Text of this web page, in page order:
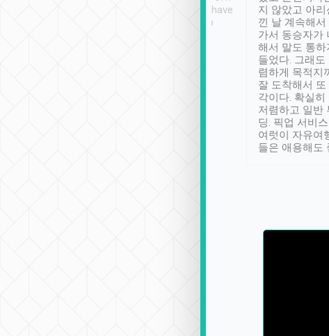
Definitely something I have
not seen elsewhere 👍
지 않았고 아
낀 날 계속해서
가서 동승자가
해서 말도 통하
들었다. 그래도
렴하게 목적지
잘 도착해서 또
각이다. 확실
저렴하고 일반
딩. 픽업 서비
여럿이 자유여
들은 애용해도